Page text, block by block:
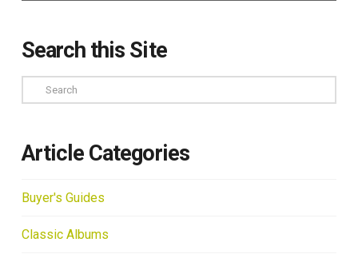
Search this Site
Search
Article Categories
Buyer's Guides
Classic Albums